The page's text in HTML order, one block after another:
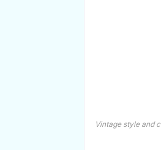
Vintage style and